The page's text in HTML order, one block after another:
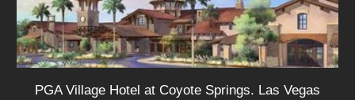
PGA Village Hotel at Coyote Springs. Las Vegas